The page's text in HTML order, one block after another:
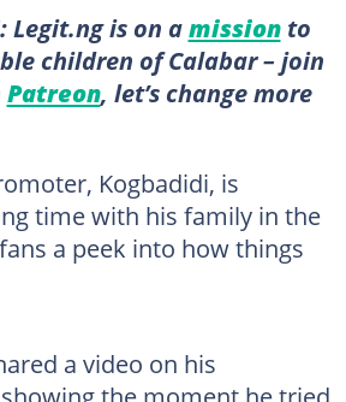
Legit.ng is on amissionto
children of Calabar – join
Patreon, let’s change more
Kogbadidi, is
time with his family in the
a peek into how things
a video on his